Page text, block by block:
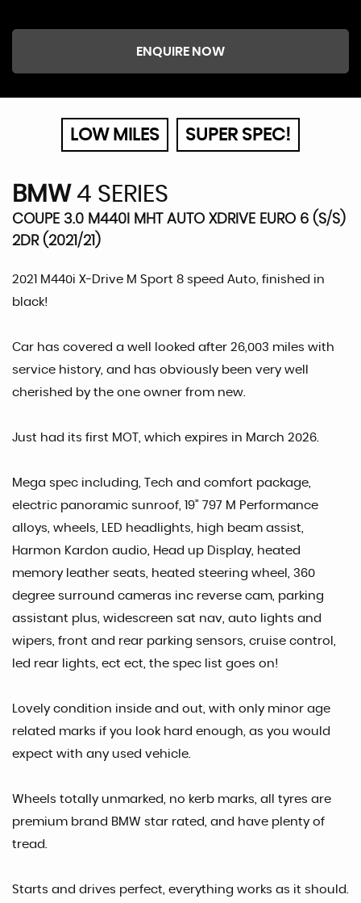
ENQUIRE NOW
LOW MILES SUPER SPEC!
BMW 4 SERIES
COUPE 3.0 M440I MHT AUTO XDRIVE EURO 6 (S/S)
2DR (2021/21)
2021 M440i X-Drive M Sport 8 speed Auto, finished in
black!
Car has covered a well looked after 26,003 miles with
service history, and has obviously been very well
cherished by the one owner from new.
Just had its first MOT, which expires in March 2026.
Mega spec including, Tech and comfort package,
electric panoramic sunroof, 19” 797 M Performance
alloys, wheels, LED headlights, high beam assist,
Harmon Kardon audio, Head up Display, heated
memory leather seats, heated steering wheel, 360
degree surround cameras inc reverse cam, parking
assistant plus, widescreen sat nav, auto lights and
wipers, front and rear parking sensors, cruise control,
led rear lights, ect ect, the spec list goes on!
Lovely condition inside and out, with only minor age
related marks if you look hard enough, as you would
expect with any used vehicle.
Wheels totally unmarked, no kerb marks, all tyres are
premium brand BMW star rated, and have plenty of
tread.
Starts and drives perfect, everything works as it should.